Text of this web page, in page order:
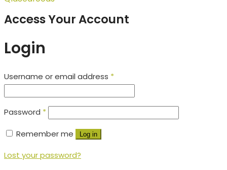
Access Your Account
Login
Username or email address *
Password *
Remember me Log in
Lost your password?